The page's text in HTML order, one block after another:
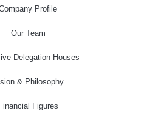
Profile
Our Team
Delegation Houses
& Philosophy
Financial Figures